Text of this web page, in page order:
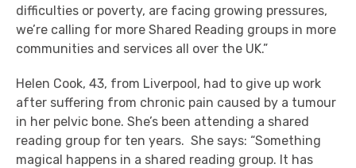
difficulties or poverty, are facing growing pressures,
we’re calling for more Shared Reading groups in more
communities and services all over the UK.”
Helen Cook, 43, from Liverpool, had to give up work
after suffering from chronic pain caused by a tumour
in her pelvic bone. She’s been attending a shared
reading group for ten years. She says: “Something
magical happens in a shared reading group. It has